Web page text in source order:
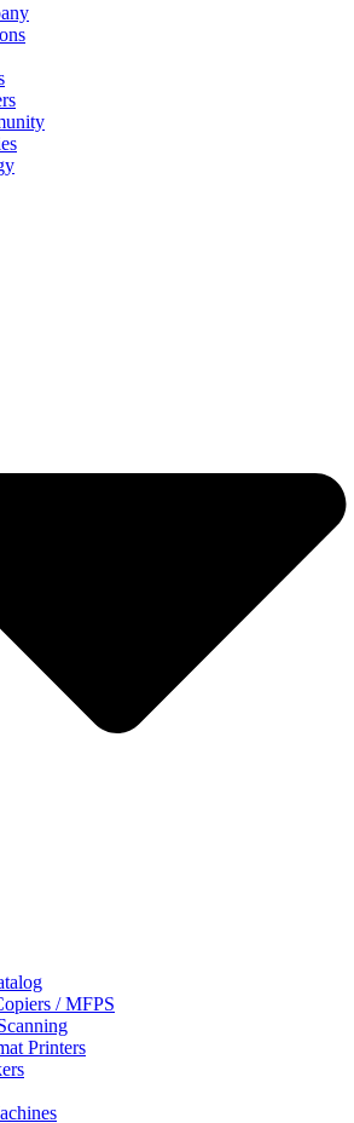
/ MFPS
Printers